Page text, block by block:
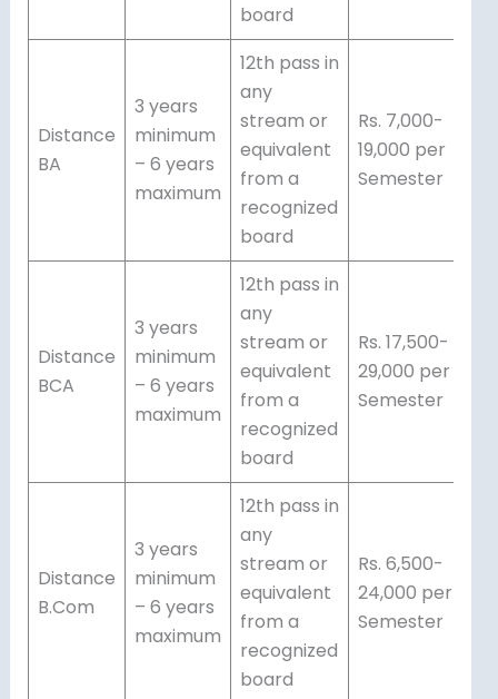
board
Distance
BA
3 years
minimum
– 6 years
maximum
12th pass in
any
stream or
equivalent
from a
recognized
board
Rs. 7,000-
19,000 per
Semester
Distance
BCA
3 years
minimum
– 6 years
maximum
12th pass in
any
stream or
equivalent
from a
recognized
board
Rs. 17,500-
29,000 per
Semester
Distance
B.Com
3 years
minimum
– 6 years
maximum
12th pass in
any
stream or
equivalent
from a
recognized
board
Rs. 6,500-
24,000 per
Semester